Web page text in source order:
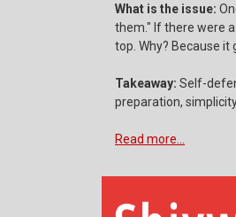
What is the issue:
them." If there were
top. Why? Because it
Takeaway: Self-
preparation,
Read more...